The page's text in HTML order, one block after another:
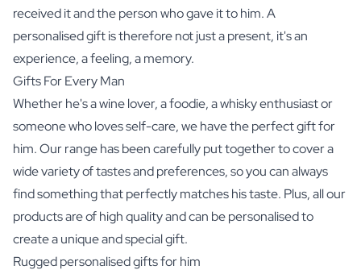
received it and the person who gave it to him. A
personalised gift is therefore not just a present, it's an
experience, a feeling, a memory.
Gifts For Every Man
Whether he's a wine lover, a foodie, a whisky enthusiast or
someone who loves self-care, we have the perfect gift for
him. Our range has been carefully put together to cover a
wide variety of tastes and preferences, so you can always
find something that perfectly matches his taste. Plus, all our
products are of high quality and can be personalised to
create a unique and special gift.
Rugged personalised gifts for him